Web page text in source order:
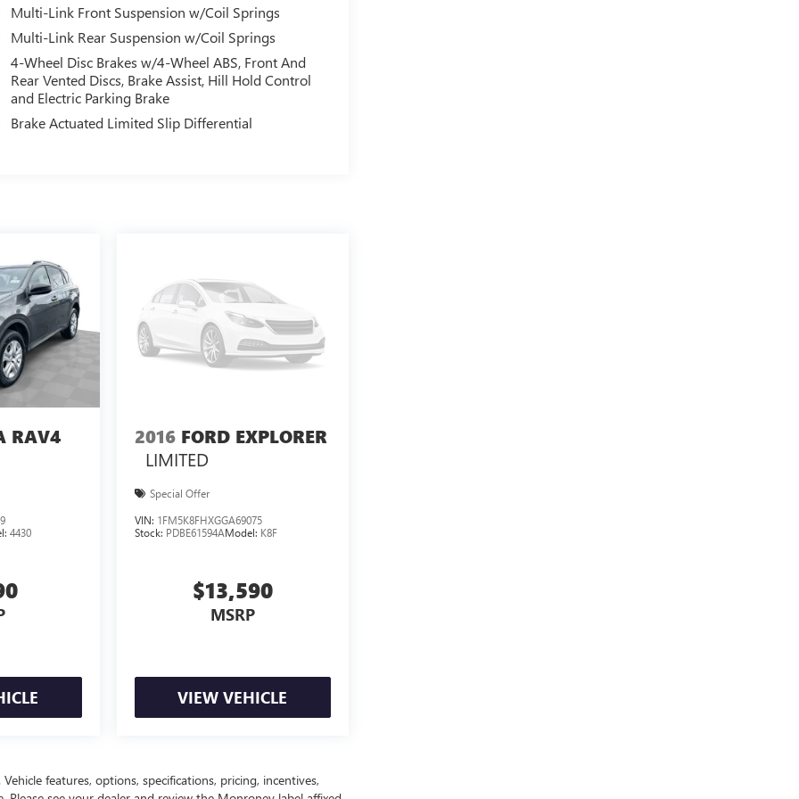
Multi-Link Front Suspension w/Coil Springs
Multi-Link Rear Suspension w/Coil Springs
4-Wheel Disc Brakes w/4-Wheel ABS, Front And
Rear Vented Discs, Brake Assist, Hill Hold Control
and Electric Parking Brake
Brake Actuated Limited Slip Differential
RAV4
4430
2016 FORD EXPLORER
LIMITED
Special Offer
VIN: 1FM5K8FHXGGA69075
Stock: PDBE61594AModel: K8F
$13,590
MSRP
VIEW VEHICLE
features, options, specifications, pricing, incentives,